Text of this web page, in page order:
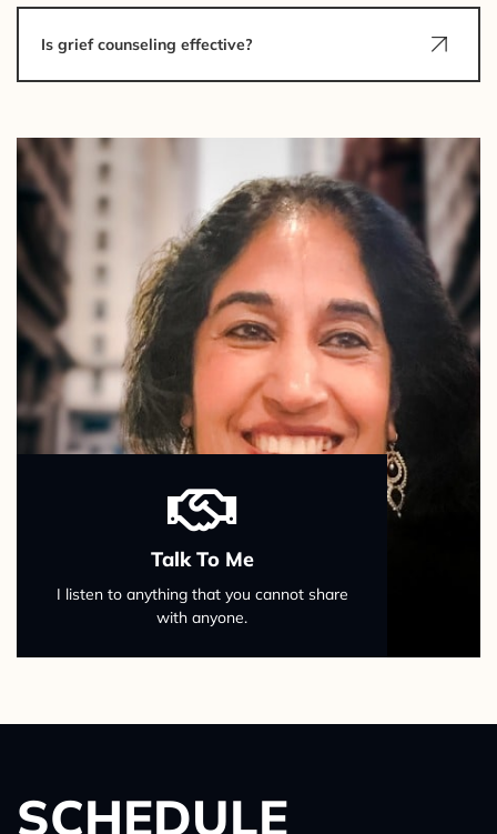
Is grief counseling effective?
Talk To Me
I listen to anything that you cannot share
with anyone.
SCHEDULE